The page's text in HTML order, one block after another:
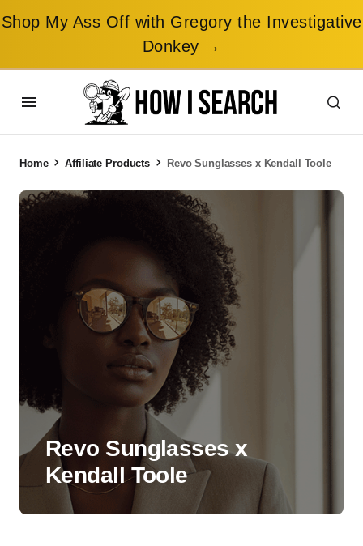
Shop My Ass Off with Gregory the Investigative
Donkey →
Home Affiliate Products Revo Sunglasses x Kendall Toole
Revo Sunglasses x
Kendall Toole